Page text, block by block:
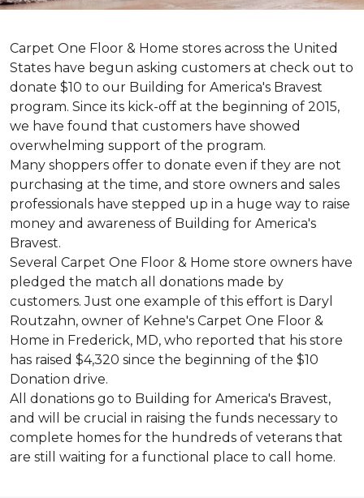
Carpet One Floor & Home stores across the United
States have begun asking customers at check out to
donate $10 to our Building for America's Bravest
program. Since its kick-off at the beginning of 2015,
we have found that customers have showed
overwhelming support of the program.
Many shoppers offer to donate even if they are not
purchasing at the time, and store owners and sales
professionals have stepped up in a huge way to raise
money and awareness of Building for America's
Bravest.
Several Carpet One Floor & Home store owners have
pledged the match all donations made by
customers. Just one example of this effort is Daryl
Routzahn, owner of Kehne's Carpet One Floor &
Home in Frederick, MD, who reported that his store
has raised $4,320 since the beginning of the $10
Donation drive.
All donations go to Building for America's Bravest,
and will be crucial in raising the funds necessary to
complete homes for the hundreds of veterans that
are still waiting for a functional place to call home.